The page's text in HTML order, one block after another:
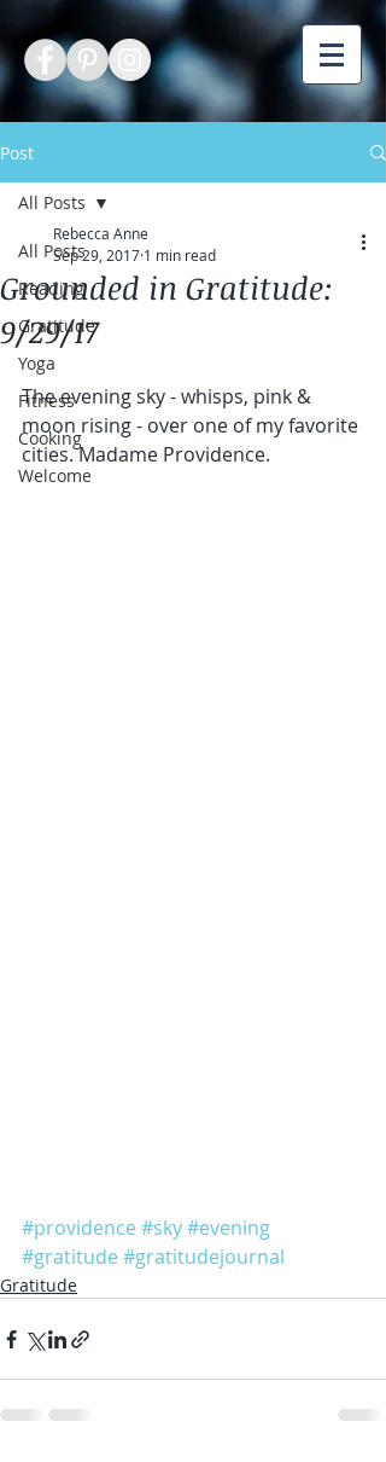
Post
All Posts
Reading
Gratitude
Yoga
Fitness
Cooking
Welcome
All Posts
Grounded in Gratitude:
9/29/17
Rebecca Anne
Sep 29, 2017 1 min read
The evening sky - whisps, pink &
moon rising - over one of my favorite
cities. Madame Providence.
#providence #sky#evening
#gratitude #gratitudejournal
Gratitude